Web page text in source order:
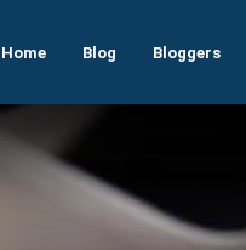
Home Blog Bloggers